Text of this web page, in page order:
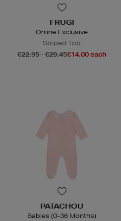
FRUGI
Online Exclusive
Striped Top
€22.95 - €29.45€14.00 each
PATACHOU
Babies (0-36 Months)